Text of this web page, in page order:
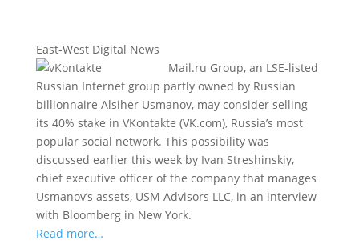
East-West Digital News
Mail.ru Group, an LSE-listed
Russian Internet group partly owned by Russian
billionnaire Alsiher Usmanov, may consider selling
its 40% stake in VKontakte (VK.com), Russia’s most
popular social network. This possibility was
discussed earlier this week by Ivan Streshinskiy,
chief executive officer of the company that manages
Usmanov’s assets, USM Advisors LLC, in an interview
with Bloomberg in New York.
Read more…